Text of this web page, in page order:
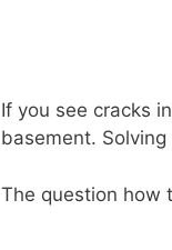
If you see cracks
basement.
The question how